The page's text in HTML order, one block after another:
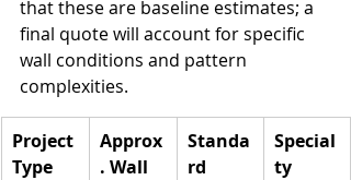
that these are baseline estimates; a
final quote will account for specific
wall conditions and pattern
complexities.
Project
Type
Approx
. Wall
Standa
rd
Special
ty